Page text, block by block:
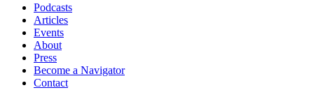
Podcasts
Articles
Events
About
Press
Become a Navigator
Contact